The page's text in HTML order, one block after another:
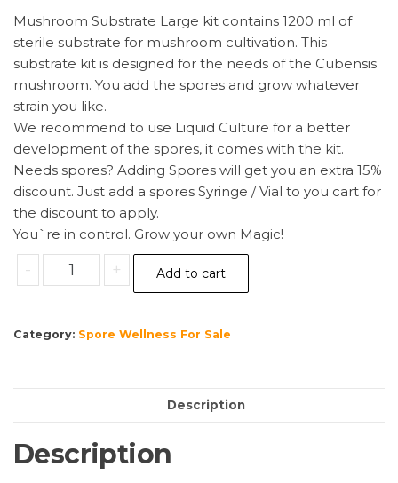
Mushroom Substrate Large kit contains 1200 ml of
sterile substrate for mushroom cultivation. This
substrate kit is designed for the needs of the Cubensis
mushroom. You add the spores and grow whatever
strain you like.
We recommend to use Liquid Culture for a better
development of the spores, it comes with the kit.
Needs spores? Adding Spores will get you an extra 15%
discount. Just add a spores Syringe / Vial to you cart for
the discount to apply.
You`re in control. Grow your own Magic!
-
Sterile
Magic
substrate
+ Add to cart
Category: Spore Wellness For Sale
Description
Description